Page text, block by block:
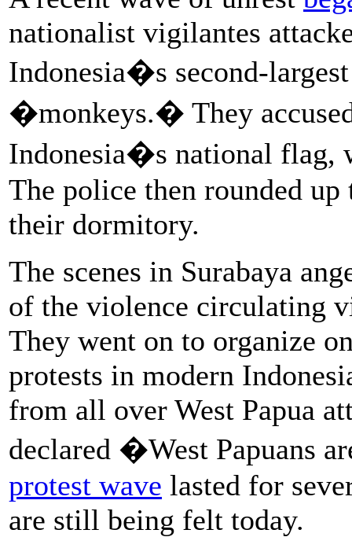
nationalist vigilantes
Indonesia�s second-
�monkeys.� They
Indonesia�s national flag,
The police then rounded
their dormitory.
The scenes in Surabaya
of the violence circulating
They went on to organize
protests in modern
from all over West Papua
declared �West Papuans
protest wave lasted for
are still being felt today.